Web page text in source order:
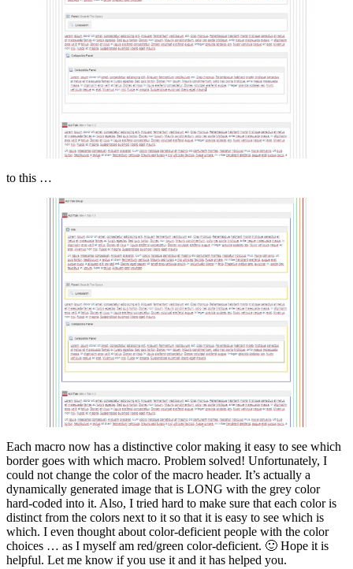
to this …
Each macro now has a distinctive color making it easy to see which
border goes with which macro. Problem solved! Unfortunately, I
could not change the color of the macro header. It’s actually a
dynamically generated image that is LONG with the grey color
hard-coded into it. Also, I tried hard to make sure that each color is
distinct from the colors next to it so that it is easy to see which is
which. I even thought about color-deficient people with the color
choices … as I myself am red/green color-deficient. 🙂 Hope it is
helpful. Let me know if you use it and it has helped you.